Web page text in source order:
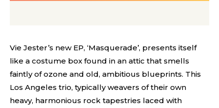
Vie Jester’s new EP, ‘Masquerade’, presents itself
like a costume box found in an attic that smells
faintly of ozone and old, ambitious blueprints. This
Los Angeles trio, typically weavers of their own
heavy, harmonious rock tapestries laced with